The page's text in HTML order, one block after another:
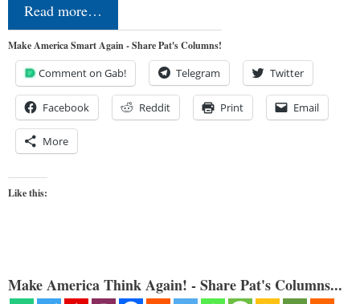
Read more…
Make America Smart Again - Share Pat's Columns!
Comment on Gab! Telegram Twitter
Facebook Reddit Print Email
More
Like this:
Make America Think Again! - Share Pat's Columns...